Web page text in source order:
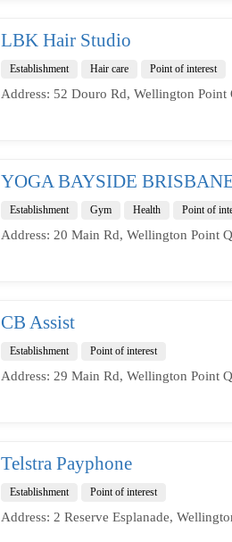
LBK Hair Studio
Establishment Hair care Point of interest
Address: 52 Douro Rd, Wellington Point
YOGA BAYSIDE
Establishment Gym Health Point of
Address: 20 Main Rd, Wellington Point
CB Assist
Establishment Point of interest
Address: 29 Main Rd, Wellington Point
Telstra Payphone
Establishment Point of interest
Address: 2 Reserve Esplanade,